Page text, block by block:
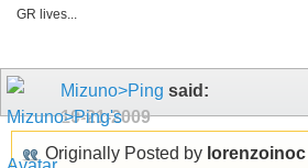
GR lives...
Mizuno>Ping said:
10-21-2009
Originally Posted by lorenzoinoc